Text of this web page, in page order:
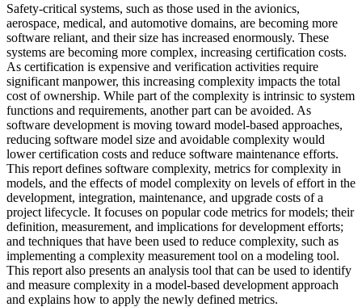
Safety-critical systems, such as those used in the avionics,
aerospace, medical, and automotive domains, are becoming more
software reliant, and their size has increased enormously. These
systems are becoming more complex, increasing certification costs.
As certification is expensive and verification activities require
significant manpower, this increasing complexity impacts the total
cost of ownership. While part of the complexity is intrinsic to system
functions and requirements, another part can be avoided. As
software development is moving toward model-based approaches,
reducing software model size and avoidable complexity would
lower certification costs and reduce software maintenance efforts.
This report defines software complexity, metrics for complexity in
models, and the effects of model complexity on levels of effort in the
development, integration, maintenance, and upgrade costs of a
project lifecycle. It focuses on popular code metrics for models; their
definition, measurement, and implications for development efforts;
and techniques that have been used to reduce complexity, such as
implementing a complexity measurement tool on a modeling tool.
This report also presents an analysis tool that can be used to identify
and measure complexity in a model-based development approach
and explains how to apply the newly defined metrics.